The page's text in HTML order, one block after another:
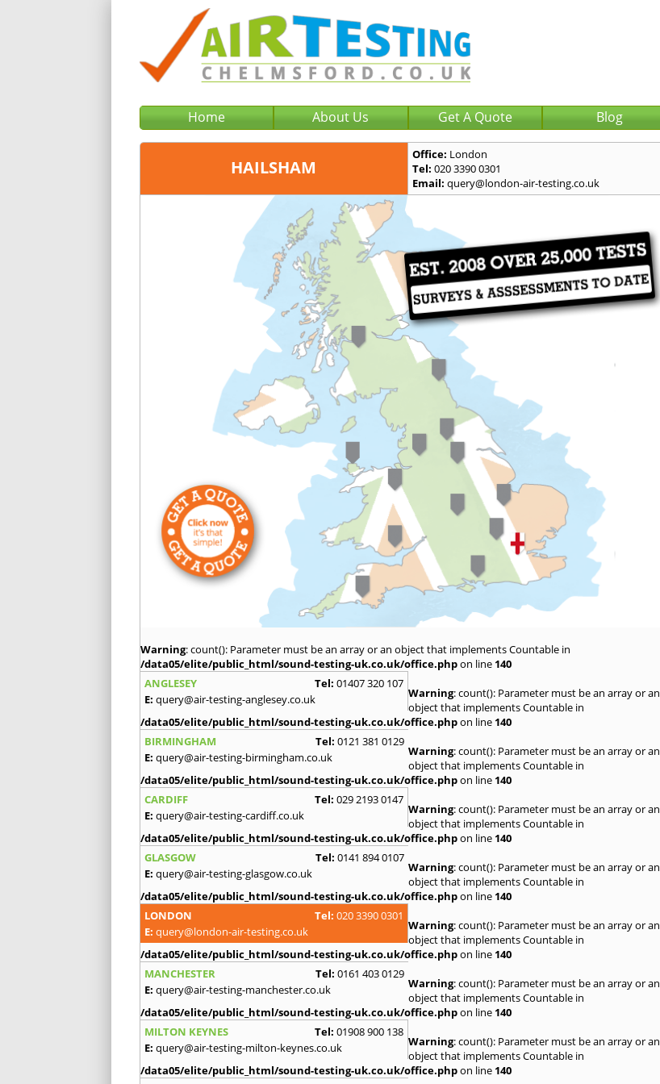
Home About Us Get A Quote Blog
HAILSHAM
Office: London
Tel: 020 3390 0301
Email: query@london-air-testing.co.uk
Warning: count(): Parameter must be an array or an object that implements Countable in
/data05/elite/public_html/sound-testing-uk.co.uk/office.phpon line 140
ANGLESEY
Tel: 01407 320 107
E: query@air-testing-anglesey.co.uk Warning: count(): Parameter must be an array or an
object that implements Countable in
/data05/elite/public_html/sound-testing-uk.co.uk/office.phpon line 140
BIRMINGHAM
Tel: 0121 381 0129
E: query@air-testing-birmingham.co.uk Warning: count(): Parameter must be an array or an
object that implements Countable in
/data05/elite/public_html/sound-testing-uk.co.uk/office.phpon line 140
CARDIFF
Tel: 029 2193 0147
E: query@air-testing-cardiff.co.uk Warning: count(): Parameter must be an array or an
object that implements Countable in
/data05/elite/public_html/sound-testing-uk.co.uk/office.phpon line 140
GLASGOW
Tel: 0141 894 0107
E: query@air-testing-glasgow.co.uk Warning: count(): Parameter must be an array or an
object that implements Countable in
/data05/elite/public_html/sound-testing-uk.co.uk/office.phpon line 140
LONDON
Tel: 020 3390 0301
E: query@london-air-testing.co.uk Warning: count(): Parameter must be an array or an
object that implements Countable in
/data05/elite/public_html/sound-testing-uk.co.uk/office.phpon line 140
MANCHESTER
Tel: 0161 403 0129
E: query@air-testing-manchester.co.uk Warning: count(): Parameter must be an array or an
object that implements Countable in
/data05/elite/public_html/sound-testing-uk.co.uk/office.phpon line 140
MILTON KEYNES
Tel: 01908 900 138
E: query@air-testing-milton-keynes.co.uk Warning: count(): Parameter must be an array or an
object that implements Countable in
/data05/elite/public_html/sound-testing-uk.co.uk/office.phpon line 140